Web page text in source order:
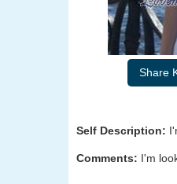
Share
Self Description:
Comments: I'm